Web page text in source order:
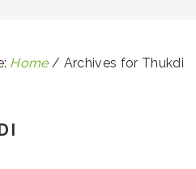
Home / Archives for Thukdi